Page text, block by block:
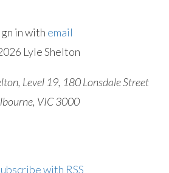
in with email
Lyle Shelton
Level 19, 180 Lonsdale Street
VIC 3000
with RSS